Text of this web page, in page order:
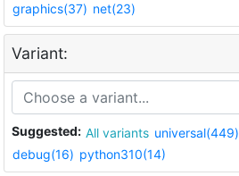
graphics(37) net(23)
Variant:
Suggested: All variants universal(449)
debug(16) python310(14)